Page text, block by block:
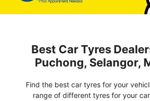
Best Car Tyres
Puchong, Selangor,
Find the best car tyres for your
range of different tyres for your